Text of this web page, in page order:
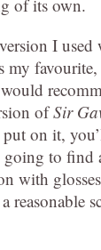
of its own.
I
favourite,
ofSir
put on it,
going to find
with
reasonable